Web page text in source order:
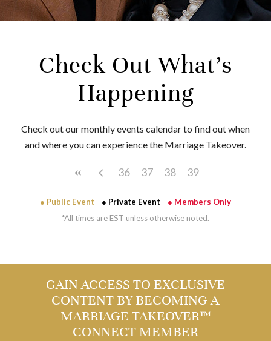
Check Out What’s
Happening
Check out our monthly events calendar to find out when
and where you can experience the Marriage Takeover.
36 37 38 39
● Public Event ● Private Event
● Members Only
*All times are EST unless otherwise noted.
GAIN ACCESS TO EXCLUSIVE
CONTENT BY BECOMING A
MARRIAGE TAKEOVER™
CONNECT MEMBER